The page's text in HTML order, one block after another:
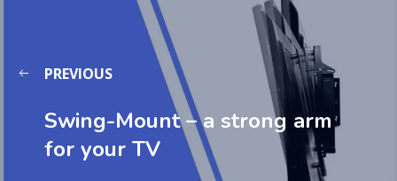
PREVIOUS
Swing-Mount – a strong arm
for your TV